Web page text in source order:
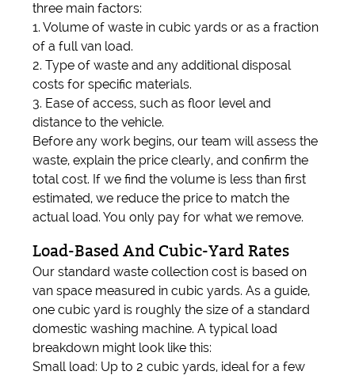
three main factors:
1. Volume of waste in cubic yards or as a fraction
of a full van load.
2. Type of waste and any additional disposal
costs for specific materials.
3. Ease of access, such as floor level and
distance to the vehicle.
Before any work begins, our team will assess the
waste, explain the price clearly, and confirm the
total cost. If we find the volume is less than first
estimated, we reduce the price to match the
actual load. You only pay for what we remove.
Load-Based And Cubic-Yard Rates
Our standard waste collection cost is based on
van space measured in cubic yards. As a guide,
one cubic yard is roughly the size of a standard
domestic washing machine. A typical load
breakdown might look like this:
Small load: Up to 2 cubic yards, ideal for a few